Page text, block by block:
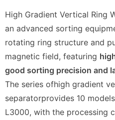
High Gradient Vertical Ring
an advanced sorting
rotating ring structure and
magnetic field, featuring
good sorting precision and
The series ofhigh gradient
separatorprovides 10
L3000, with the processing